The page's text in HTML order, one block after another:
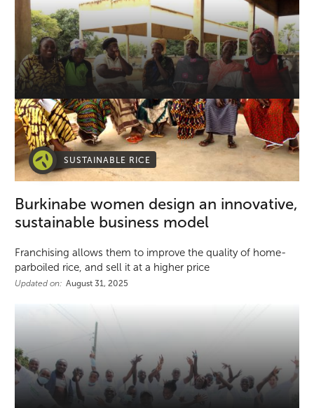
SUSTAINABLE RICE
Burkinabe women design an innovative,
sustainable business model
Franchising allows them to improve the quality of home-
parboiled rice, and sell it at a higher price
Updated on: August 31, 2025